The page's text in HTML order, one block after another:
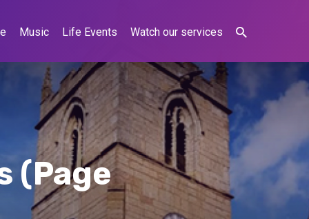
Music Life Events Watch our services
(Page